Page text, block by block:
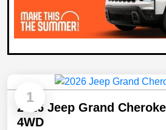
1
2026 Jeep Grand
4WD